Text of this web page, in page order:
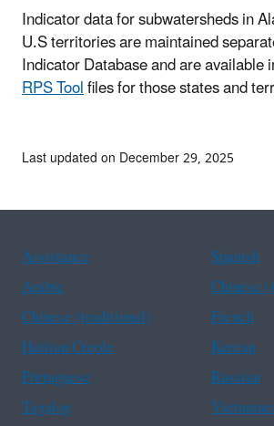
Indicator data for subwatersheds in
U.S territories are maintained
Indicator Database and are available
RPS Toolfiles for those states and
Last updated on December 29, 2025
Assistance
Spanish
Arabic
Chinese
Chinese (traditional)
French
Haitian Creole
Korean
Portuguese
Russian
Tagalog